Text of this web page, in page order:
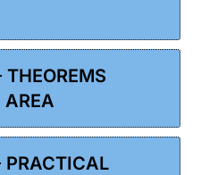
AREA
PRACTICAL